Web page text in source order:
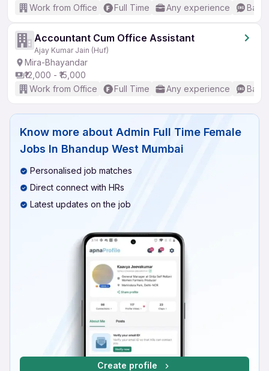
Work from Office
Full Time Any experience
Accountant Cum Office Assistant
Ajay Kumar Jain (Huf)
Mira-Bhayandar
₹12,000 - ₹15,000
Work from Office
Full Time Any experience
Know more about Admin Full Time Female
Jobs In Bhandup West Mumbai
Personalised job matches
Direct connect with HRs
Latest updates on the job
Create profile